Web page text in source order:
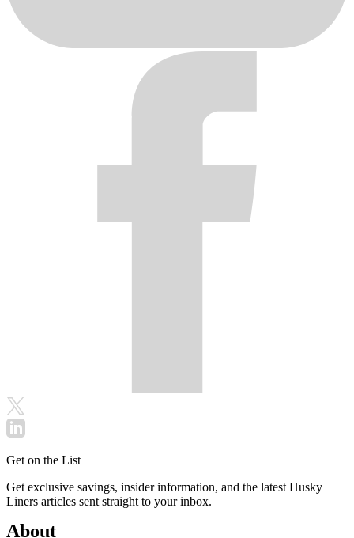
Get on the List
Get exclusive savings, insider information, and the latest Husky
Liners articles sent straight to your inbox.
About